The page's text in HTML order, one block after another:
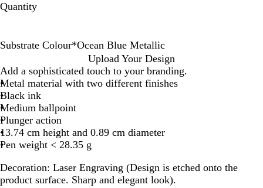
Quantity
Substrate Colour*Ocean Blue Metallic
a
v
y
B
l
u
e
a
t
u
n
m
e
t
a
l
a
t
u
r
g
u
n
d
y
a
t
k
y
B
l
u
e
M
t
a
u
r
g
u
n
d
y
e
t
c
e
a
n
B
l
u
M
e
u
n
m
e
t
a
l
e
t
l
a
c
k
M
e
t
l
l
Upload Your Design
Add a sophisticated touch to your branding.
Metal material with two different finishes
Black ink
Medium ballpoint
Plunger action
13.74 cm height and 0.89 cm diameter
Pen weight < 28.35 g
Decoration: Laser Engraving (Design is etched onto the
product surface. Sharp and elegant look).